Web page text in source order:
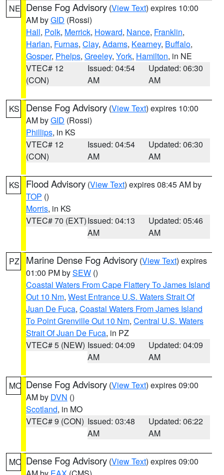
NE Dense Fog Advisory (View Text) expires 10:00
AM byGID (Rossi)
Hall, Polk, Merrick, Howard, Nance, Franklin,
Harlan, Furnas, Clay, Adams, Kearney, Buffalo,
Gosper, Phelps, Greeley, York, Hamilton, in NE
VTEC# 12
(CON)
Issued: 04:54
AM
Updated: 06:30
AM
KS Dense Fog Advisory (View Text) expires 10:00
AM byGID (Rossi)
Phillips, in KS
VTEC# 12
(CON)
Issued: 04:54
AM
Updated: 06:30
AM
KS Flood Advisory (View Text) expires 08:45 AM by
TOP ()
Morris, in KS
VTEC# 70 (EXT)Issued: 04:13
AM
Updated: 05:46
AM
PZ Marine Dense Fog Advisory (View Text) expires
01:00 PM bySEW ()
Coastal Waters From Cape Flattery To James Island
Out 10 Nm, West Entrance U.S. Waters Strait Of
Juan De Fuca, Coastal Waters From James Island
To Point Grenville Out 10 Nm, Central U.S. Waters
Strait Of Juan De Fuca, in PZ
VTEC# 5 (NEW) Issued: 04:09
AM
Updated: 04:09
AM
MO Dense Fog Advisory (View Text) expires 09:00
AM by DVN ()
Scotland, in MO
VTEC# 9 (CON) Issued: 03:48
AM
Updated: 06:22
AM
MO Dense Fog Advisory (View Text) expires 09:00